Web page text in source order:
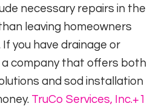
necessary repairs in the
leaving homeowners
you have drainage or
a company that offers both
and sod installation
TruCo Services, Inc.+1